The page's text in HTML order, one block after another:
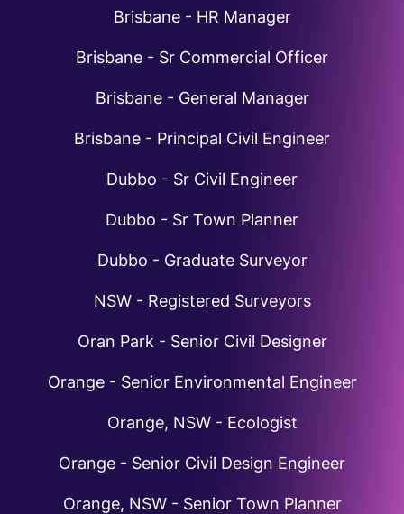
Brisbane - HR Manager
Brisbane - Sr Commercial Officer
Brisbane - General Manager
Brisbane - Principal Civil Engineer
Dubbo - Sr Civil Engineer
Dubbo - Sr Town Planner
Dubbo - Graduate Surveyor
NSW - Registered Surveyors
Oran Park - Senior Civil Designer
Orange - Senior Environmental Engineer
Orange, NSW - Ecologist
Orange - Senior Civil Design Engineer
Orange, NSW - Senior Town Planner